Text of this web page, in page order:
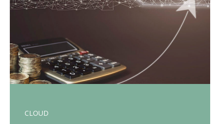
CLOUD